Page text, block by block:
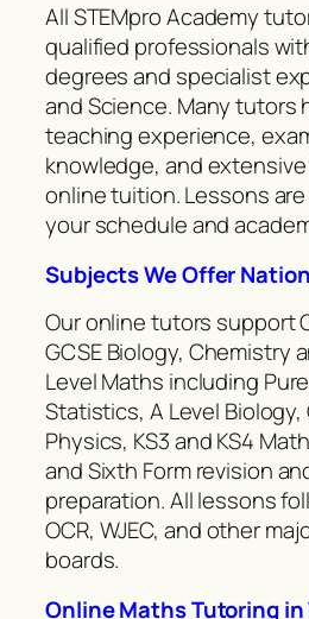
All STEMpro Academy
qualified professionals
degrees and specialist
and Science. Many tutors
teaching experience,
knowledge, and
online tuition. Lessons
your schedule and
Subjects We Offer
Our online tutors support
GCSE Biology, Chemistry
Level Maths including
Statistics, A Level
Physics, KS3 and KS4
and Sixth Form revision
preparation. All lessons
OCR, WJEC, and other
boards.
Online Maths Tutoring